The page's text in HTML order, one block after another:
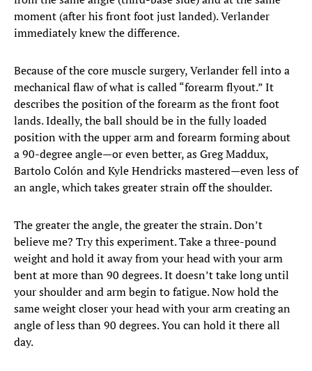
moment (after his front foot just landed). Verlander
immediately knew the difference.
Because of the core muscle surgery, Verlander fell into a
mechanical flaw of what is called “forearm flyout.” It
describes the position of the forearm as the front foot
lands. Ideally, the ball should be in the fully loaded
position with the upper arm and forearm forming about
a 90-degree angle—or even better, as Greg Maddux,
Bartolo Colón and Kyle Hendricks mastered—even less of
an angle, which takes greater strain off the shoulder.
The greater the angle, the greater the strain. Don’t
believe me? Try this experiment. Take a three-pound
weight and hold it away from your head with your arm
bent at more than 90 degrees. It doesn’t take long until
your shoulder and arm begin to fatigue. Now hold the
same weight closer your head with your arm creating an
angle of less than 90 degrees. You can hold it there all
day.